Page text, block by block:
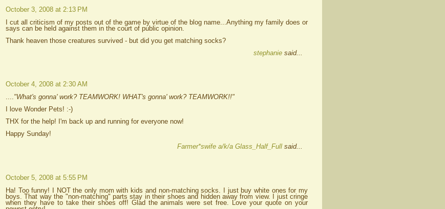
October 3, 2008 at 2:13 PM
I cut all criticism of my posts out of the game by virtue of the blog name...Anything my family does or
says can be held against them in the court of public opinion.
Thank heaven those creatures survived - but did you get matching socks?
stephanie said...
October 4, 2008 at 2:30 AM
...."What's gonna' work? TEAMWORK! WHAT's gonna' work? TEAMWORK!!"
I love Wonder Pets! :-)
THX for the help! I'm back up and running for everyone now!
Happy Sunday!
Farmer*swife a/k/a Glass_Half_Full said...
October 5, 2008 at 5:55 PM
Ha! Too funny! I NOT the only mom with kids and non-matching socks. I just buy white ones for my
boys. That way the "non-matching" parts stay in their shoes and hidden away from view. I just cringe
when they have to take their shoes off! Glad the animals were set free. Love your quote on your